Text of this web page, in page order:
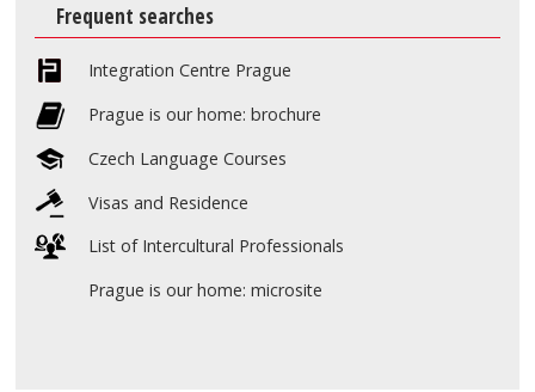
Frequent searches
Integration Centre Prague
Prague is our home: brochure
Czech Language Courses
Visas and Residence
List of Intercultural Professionals
Prague is our home: microsite